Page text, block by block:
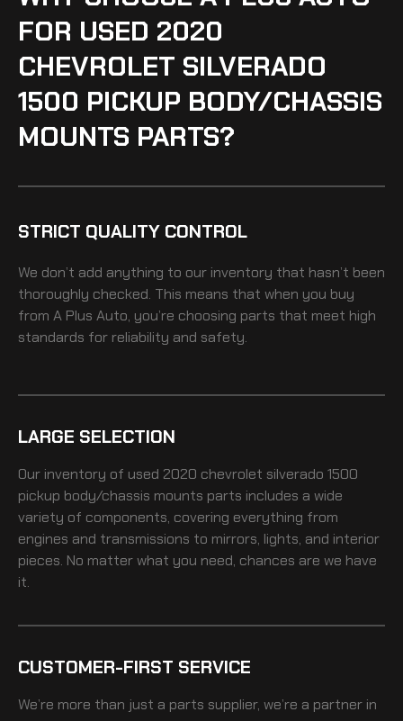
FOR USED 2020
CHEVROLET SILVERADO
1500 PICKUP BODY/CHASSIS
MOUNTS PARTS?
STRICT QUALITY CONTROL
We don’t add anything to our inventory that hasn’t been
thoroughly checked. This means that when you buy
from A Plus Auto, you’re choosing parts that meet high
standards for reliability and safety.
LARGE SELECTION
Our inventory of used 2020 chevrolet silverado 1500
pickup body/chassis mounts parts includes a wide
variety of components, covering everything from
engines and transmissions to mirrors, lights, and interior
pieces. No matter what you need, chances are we have
it.
CUSTOMER-FIRST SERVICE
We’re more than just a parts supplier, we’re a partner in